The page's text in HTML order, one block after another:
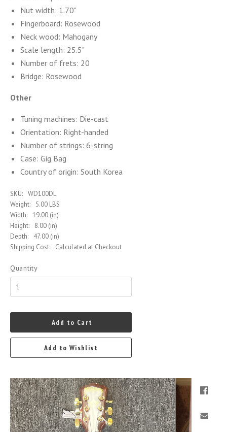
Nut width: 1.70"
Fingerboard: Rosewood
Neck wood: Mahogany
Scale length: 25.5"
Number of frets: 20
Bridge: Rosewood
Other
Tuning machines: Die-cast
Orientation: Right-handed
Number of strings: 6-string
Case: Gig Bag
Country of origin: South Korea
SKU: WD100DL
Weight:
5.00 LBS
Width: 19.00 (in)
Height:
8.00 (in)
Depth:
47.00 (in)
Shipping Cost:
Calculated at Checkout
Quantity
Add to Cart
Add to Wishlist